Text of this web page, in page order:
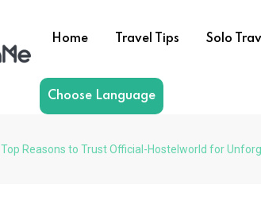
Home Travel Tips Solo
Choose Language
Top Reasons to Trust Official-Hostelworld for